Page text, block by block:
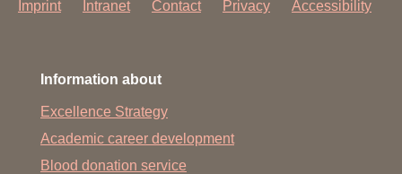
Imprint Intranet Contact Privacy Accessibility
Information about
Excellence Strategy
Academic career development
Blood donation service